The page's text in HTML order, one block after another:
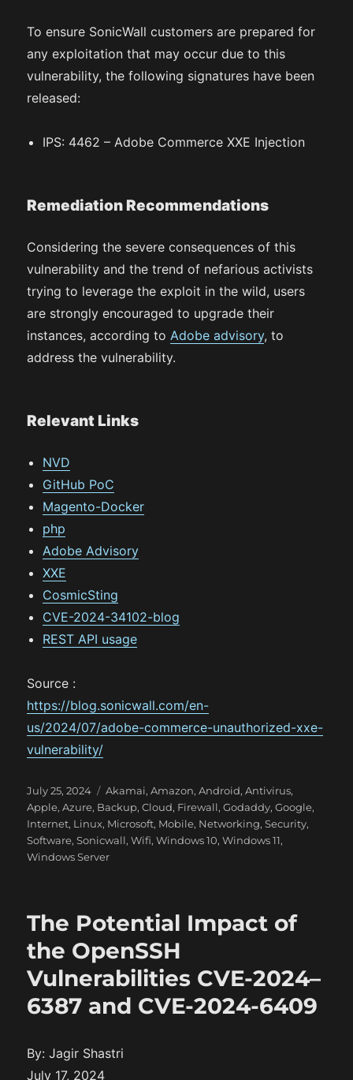
To ensure SonicWall customers are prepared for
any exploitation that may occur due to this
vulnerability, the following signatures have been
released:
IPS: 4462 – Adobe Commerce XXE Injection
Remediation Recommendations
Considering the severe consequences of this
vulnerability and the trend of nefarious activists
trying to leverage the exploit in the wild, users
are strongly encouraged to upgrade their
instances, according to Adobe advisory, to
address the vulnerability.
Relevant Links
NVD
GitHub PoC
Magento-Docker
php
Adobe Advisory
XXE
CosmicSting
CVE-2024-34102-blog
REST API usage
Source :
https://blog.sonicwall.com/en-
us/2024/07/adobe-commerce-unauthorized-xxe-
vulnerability/
P
o
s
t
e
July 25, 2024
C
a
t
e
g
e
Akamai,Amazon,Android,Antivirus,
Apple,Azure, Backup,Cloud, Firewall,Godaddy,Google,
Internet, Linux, Microsoft, Mobile, Networking,Security,
Software,Sonicwall,Wifi,Windows 10,Windows 11,
Windows Server
The Potential Impact of
the OpenSSH
Vulnerabilities CVE-2024–
6387 and CVE-2024-6409
By: Jagir Shastri
July 17, 2024